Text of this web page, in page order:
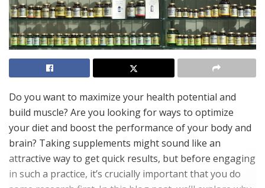
Do you want to maximize your health potential and
build muscle? Are you looking for ways to optimize
your diet and boost the performance of your body and
brain? Taking supplements might sound like an
attractive way to get quick results, but before engaging
in such a practice, it’s crucially important that you do